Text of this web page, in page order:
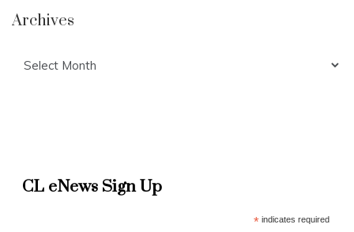
Archives
CL eNews Sign Up
*indicates required